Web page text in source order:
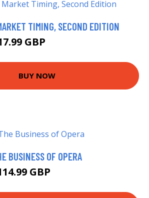
TIMING, SECOND EDITION
GBP
BUY NOW
BUSINESS OF OPERA
GBP